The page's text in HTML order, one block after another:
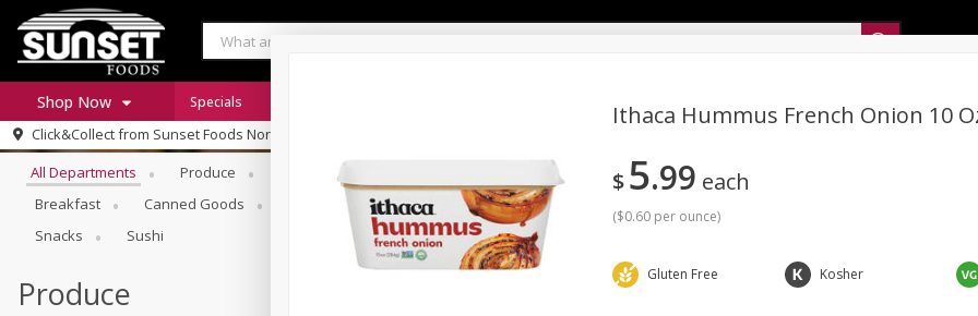
Shop Now
Log in to your account
Register
Specials
Coupons
Specials
Click&Collect from Sunset Foods Northbrook
Browse All Departments
All Departments Produce Meat & Seafood Sunset Deli Kitchen
Breakfast
Canned Goods Dry Goods & Pasta Floral
Snacks
Sushi
Produce
Ithaca Hummus French Onion 10
$5 99 each
($0.60 per ounce)
Gluten Free Kosher